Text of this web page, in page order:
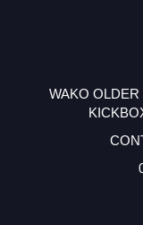
WAKO